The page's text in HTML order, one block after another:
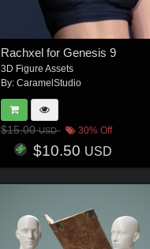
Rachxel for Genesis 9
3D Figure Assets
By:CaramelStudio
$15.00USD 30% Off
$10.50 USD